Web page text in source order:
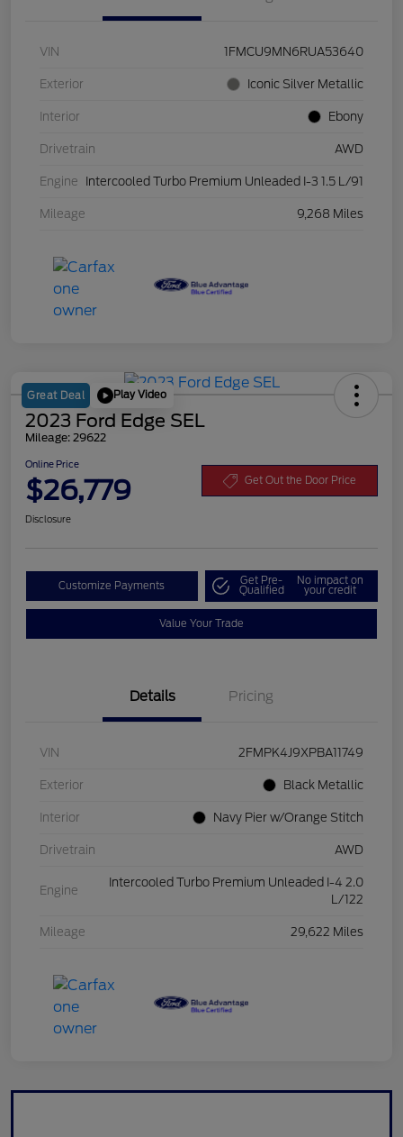
VIN 1FMCU9MN6RUA53640
Exterior Iconic Silver Metallic
Interior Ebony
Drivetrain AWD
Engine Intercooled Turbo Premium Unleaded I-3 1.5 L/91
Mileage 9,268 Miles
Great Deal Play Video
2023 Ford Edge SEL
Mileage: 29622
Online Price
$26,779 Get Out the Door Price
Disclosure
Customize Payments Get Pre-
Qualified
No impact on
your credit
Value Your Trade
Details Pricing
VIN 2FMPK4J9XPBA11749
Exterior Black Metallic
Interior Navy Pier w/Orange Stitch
Drivetrain AWD
Engine
Intercooled Turbo Premium Unleaded I-4 2.0
L/122
Mileage 29,622 Miles